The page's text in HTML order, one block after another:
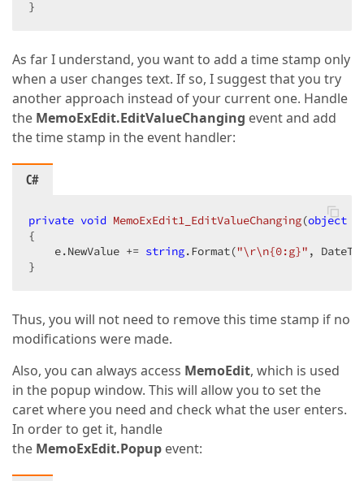
}
As far I understand, you want to add a time stamp only
when a user changes text. If so, I suggest that you try
another approach instead of your current one. Handle
the MemoExEdit.EditValueChanging event and add
the time stamp in the event handler:
C#
private void MemoExEdit1_EditValueChanging(object
{
    e.NewValue +=
string.Format("\r\n{0:g}" ,
}
Thus, you will not need to remove this time stamp if no
modifications were made.
Also, you can always access MemoEdit, which is used
in the popup window. This will allow you to set the
caret where you need and check what the user enters.
In order to get it, handle
the MemoExEdit.Popup event: